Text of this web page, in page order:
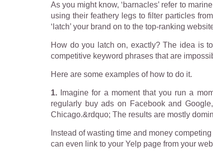
As you might know, ‘barnacles’ refer to
using their feathery legs to filter particles
‘latch’ your brand on to the top-ranking
How do you latch on, exactly? The idea is
competitive keyword phrases that are
Here are some examples of how to do it.
1. Imagine for a moment that you run a
regularly buy ads on Facebook and
Chicago.&rdquo; The results are mostly
Instead of wasting time and money
can even link to your Yelp page from your